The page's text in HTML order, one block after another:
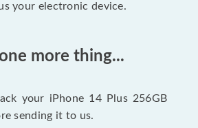
your electronic device.
more thing...
your iPhone 14 Plus 256GB
sending it to us.